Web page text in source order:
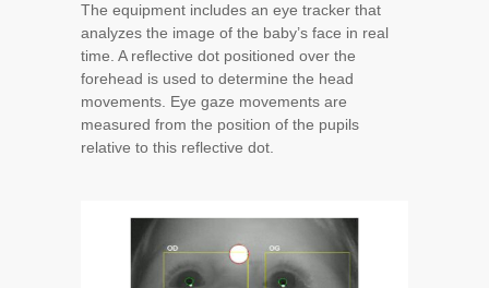
The equipment includes an eye tracker that
analyzes the image of the baby’s face in real
time. A reflective dot positioned over the
forehead is used to determine the head
movements. Eye gaze movements are
measured from the position of the pupils
relative to this reflective dot.